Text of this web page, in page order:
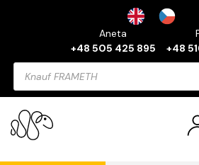
Aneta
+48 505 425 895
+48
Products
search